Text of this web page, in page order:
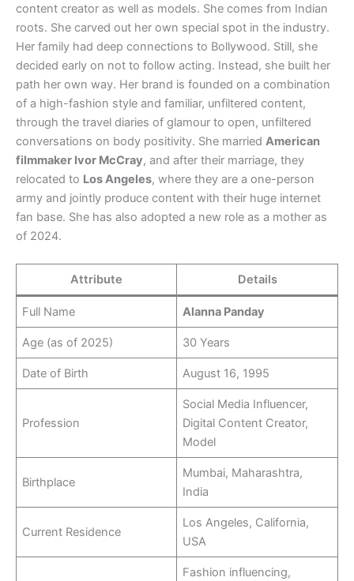
content creator as well as models. She comes from Indian
roots. She carved out her own special spot in the industry.
Her family had deep connections to Bollywood. Still, she
decided early on not to follow acting. Instead, she built her
path her own way. Her brand is founded on a combination
of a high-fashion style and familiar, unfiltered content,
through the travel diaries of glamour to open, unfiltered
conversations on body positivity. She married American
filmmaker Ivor McCray, and after their marriage, they
relocated to Los Angeles, where they are a one-person
army and jointly produce content with their huge internet
fan base. She has also adopted a new role as a mother as
of 2024.
Attribute Details
Full Name Alanna Panday
Age (as of 2025) 30 Years
Date of Birth August 16, 1995
Profession
Social Media Influencer,
Digital Content Creator,
Model
Birthplace
Mumbai, Maharashtra,
India
Current Residence
Los Angeles, California,
USA
Fashion influencing,